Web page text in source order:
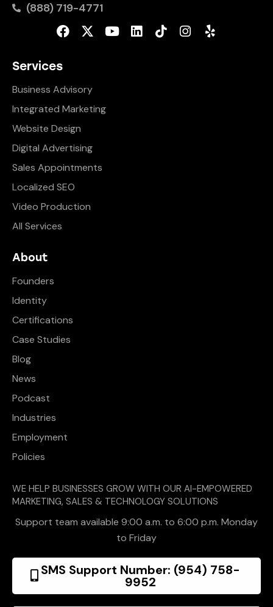
(888) 719-4771
Services
Business Advisory
Integrated Marketing
Website Design
Digital Advertising
Sales Appointments
Localized SEO
Video Production
All Services
About
Founders
Identity
Certifications
Case Studies
Blog
News
Podcast
Industries
Employment
Policies
WE HELP BUSINESSES GROW WITH OUR AI-EMPOWERED
MARKETING, SALES & TECHNOLOGY SOLUTIONS
Support team available 9:00 a.m. to 6:00 p.m. Monday
to Friday
SMS Support Number: (954) 758-
9952